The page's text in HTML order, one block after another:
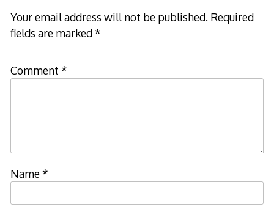
Your email address will not be published. Required
fields are marked*
Comment *
Name*